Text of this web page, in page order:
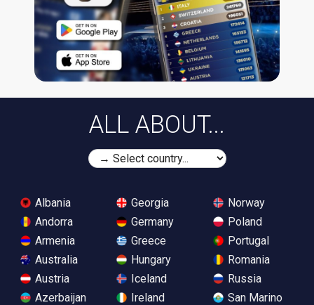
ALL ABOUT...
Albania
Andorra
Armenia
Australia
Austria
Azerbaijan
Georgia
Germany
Greece
Hungary
Iceland
Ireland
Norway
Poland
Portugal
Romania
Russia
San Marino